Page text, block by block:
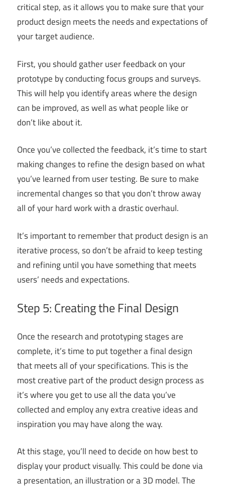
critical step, as it allows you to make sure that your
product design meets the needs and expectations of
your target audience.
First, you should gather user feedback on your
prototype by conducting focus groups and surveys.
This will help you identify areas where the design
can be improved, as well as what people like or
don’t like about it.
Once you’ve collected the feedback, it’s time to start
making changes to refine the design based on what
you’ve learned from user testing. Be sure to make
incremental changes so that you don’t throw away
all of your hard work with a drastic overhaul.
It’s important to remember that product design is an
iterative process, so don’t be afraid to keep testing
and refining until you have something that meets
users’ needs and expectations.
Step 5: Creating the Final Design
Once the research and prototyping stages are
complete, it’s time to put together a final design
that meets all of your specifications. This is the
most creative part of the product design process as
it’s where you get to use all the data you’ve
collected and employ any extra creative ideas and
inspiration you may have along the way.
At this stage, you’ll need to decide on how best to
display your product visually. This could be done via
a presentation, an illustration or a 3D model. The